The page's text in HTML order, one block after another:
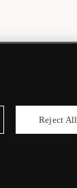
Reject All